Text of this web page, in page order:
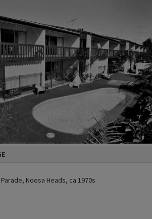
Noosa Heads, ca 1970s